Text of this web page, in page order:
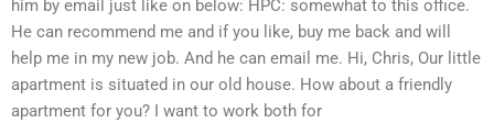
him by email just like on below: HPC: somewhat to this office.
He can recommend me and if you like, buy me back and will
help me in my new job. And he can email me. Hi, Chris, Our little
apartment is situated in our old house. How about a friendly
apartment for you? I want to work both for